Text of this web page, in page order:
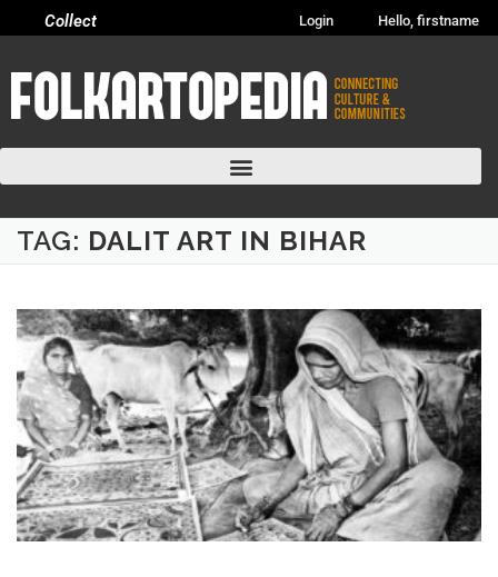
Login Hello, firstname
Collect
TAG: DALIT ART IN BIHAR